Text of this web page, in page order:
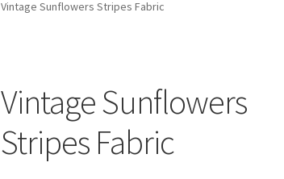
Vintage Sunflowers Stripes Fabric
Vintage Sunflowers
Stripes Fabric